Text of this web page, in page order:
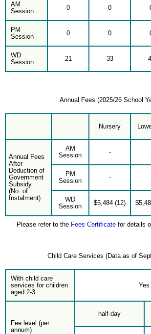
AM
Session
0 0
PM
Session
0 0
WD
Session
21 33
Annual Fees (2025/26 School
Nursery
Annual Fees
After
Deduction of
Government
Subsidy
(No. of
Instalment)
AM
Session
-
PM
Session
-
WD
Session
$5,484 (12)
Please refer to the Fees Certificate for details
Child Care Services (Data as of
With child care
services for children
aged 2-3
Yes
Fee level (per
annum)
half-day